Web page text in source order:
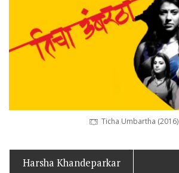
Ticha Umbartha (2016)
Harsha Khandeparkar